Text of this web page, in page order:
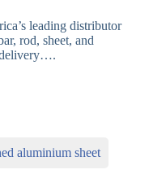
leading distributor
rod, sheet, and
delivery….
aluminium sheet